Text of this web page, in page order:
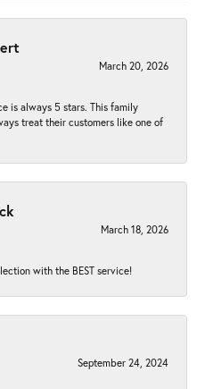
March 20, 2026
is always 5 stars. This family
treat their customers like one of
March 18, 2026
with the BEST service!
September 24, 2024